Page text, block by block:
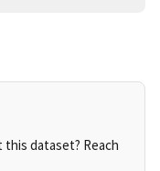
dataset? Reach